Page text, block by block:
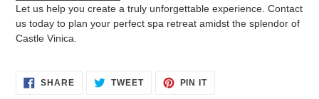
Let us help you create a truly unforgettable experience. Contact
us today to plan your perfect spa retreat amidst the splendor of
Castle Vinica.
SHARESHARE
ON
TWEETTWEET PIN ITPIN